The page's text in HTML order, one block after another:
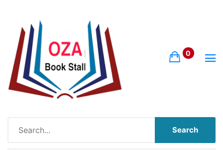
Search
0